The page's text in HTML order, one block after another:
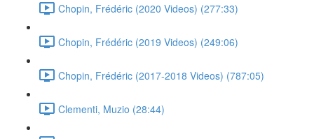
Chopin, Frédéric (2020 Videos) (277:33)
Chopin, Frédéric (2019 Videos) (249:06)
Chopin, Frédéric (2017-2018 Videos) (787:05)
Clementi, Muzio (28:44)